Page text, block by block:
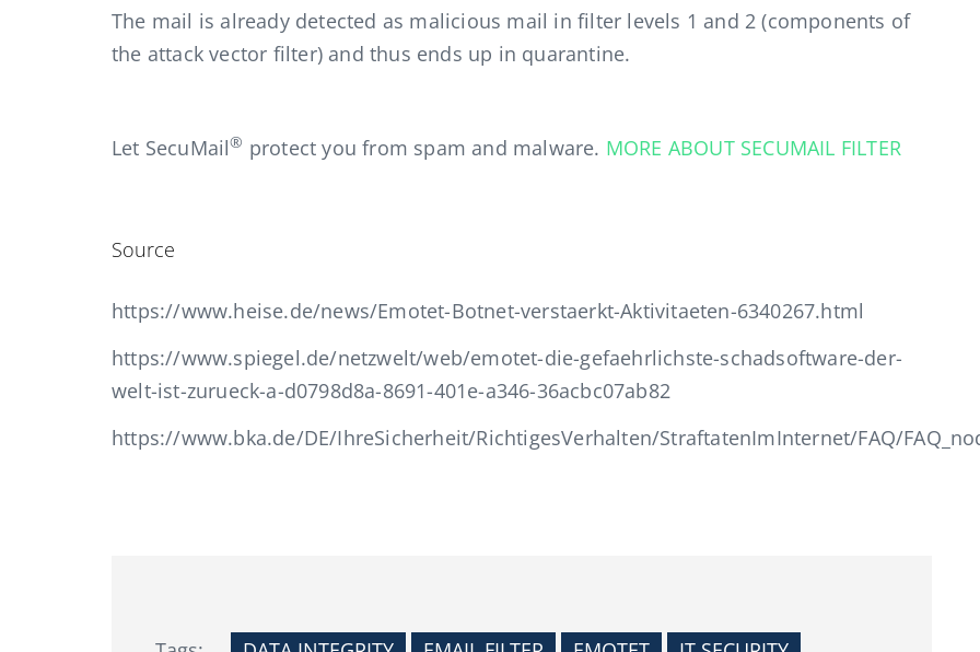
The mail is already detected as malicious mail in filter levels 1 and 2 (components of
the attack vector filter) and thus ends up in quarantine.
Let SecuMail® protect you from spam and malware. MORE ABOUT SECUMAIL FILTER
Source
https://www.heise.de/news/Emotet-Botnet-verstaerkt-Aktivitaeten-6340267.html
https://www.spiegel.de/netzwelt/web/emotet-die-gefaehrlichste-schadsoftware-der-
welt-ist-zurueck-a-d0798d8a-8691-401e-a346-36acbc07ab82
https://www.bka.de/DE/IhreSicherheit/RichtigesVerhalten/StraftatenImInternet/FAQ/